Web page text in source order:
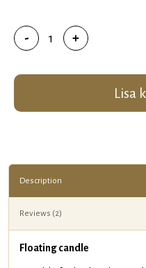
-
Floating+
Lisa
Description
Reviews (2)
Floating candle